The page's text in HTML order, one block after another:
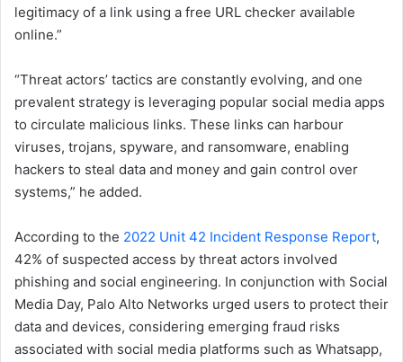
legitimacy of a link using a free URL checker available
online.”
“Threat actors’ tactics are constantly evolving, and one
prevalent strategy is leveraging popular social media apps
to circulate malicious links. These links can harbour
viruses, trojans, spyware, and ransomware, enabling
hackers to steal data and money and gain control over
systems,” he added.
According to the 2022 Unit 42 Incident Response Report,
42% of suspected access by threat actors involved
phishing and social engineering. In conjunction with Social
Media Day, Palo Alto Networks urged users to protect their
data and devices, considering emerging fraud risks
associated with social media platforms such as Whatsapp,